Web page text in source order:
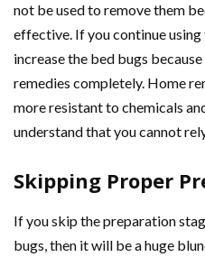
not be used to remove them
effective. If you continue
increase the bed bugs
remedies completely. Home
more resistant to chemicals
understand that you cannot
Skipping Proper
If you skip the preparation
bugs, then it will be a huge